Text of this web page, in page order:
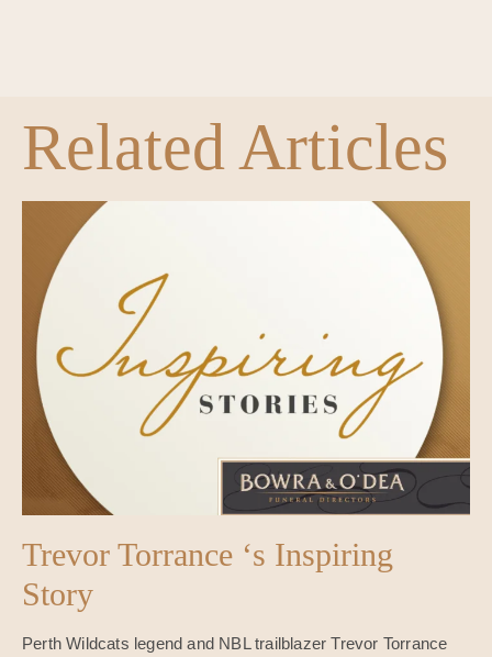
Related Articles
Trevor Torrance ‘s Inspiring
Story
Perth Wildcats legend and NBL trailblazer Trevor Torrance